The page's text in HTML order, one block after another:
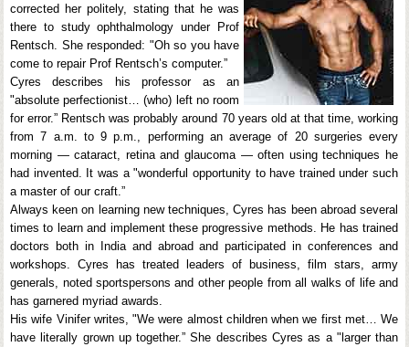
corrected her politely, stating that he was
there to study ophthalmology under Prof
Rentsch. She responded: "Oh so you have
come to repair Prof Rentsch’s computer.”
Cyres describes his professor as an
"absolute perfectionist… (who) left no room
for error.” Rentsch was probably around 70 years old at that time, working
from 7 a.m. to 9 p.m., performing an average of 20 surgeries every
morning — cataract, retina and glaucoma — often using techniques he
had invented. It was a "wonderful opportunity to have trained under such
a master of our craft.”
Always keen on learning new techniques, Cyres has been abroad several
times to learn and implement these progressive methods. He has trained
doctors both in India and abroad and participated in conferences and
workshops. Cyres has treated leaders of business, film stars, army
generals, noted sportspersons and other people from all walks of life and
has garnered myriad awards.
His wife Vinifer writes, "We were almost children when we first met… We
have literally grown up together.” She describes Cyres as a "larger than